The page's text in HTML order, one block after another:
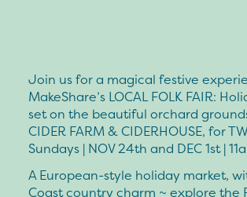
Join us for a magical festive
MakeShare’s LOCAL FOLK FAIR:
set on the beautiful orchard
CIDER FARM & CIDERHOUSE, for
Sundays | NOV 24th and DEC 1st |
A European-style holiday market,
Coast country charm ~ explore the